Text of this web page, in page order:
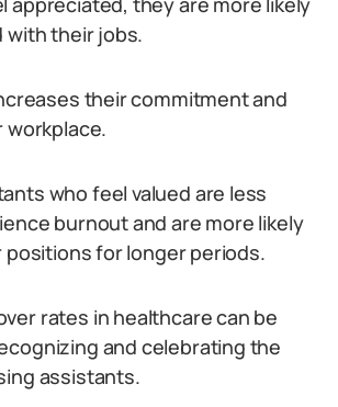
with their jobs.
their commitment and
workplace.
who feel valued are less
burnout and are more likely
positions for longer periods.
rates in healthcare can be
and celebrating the
assistants.